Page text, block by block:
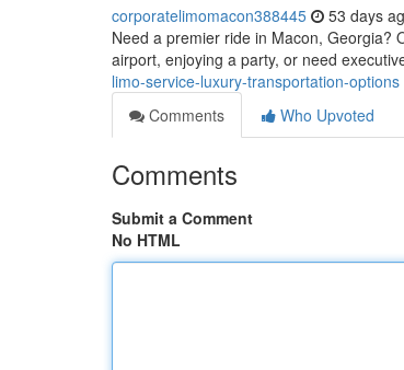
corporatelimomacon388445 53 days
Need a premier ride in Macon, Georgia?
airport, enjoying a party, or need
limo-service-luxury-transportation-options
Comments
Who Upvoted
Comments
Submit a Comment
No HTML